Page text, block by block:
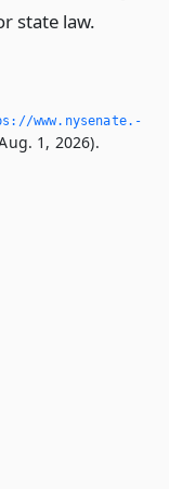
state law.
www.­nysenate.­
1, 2026).